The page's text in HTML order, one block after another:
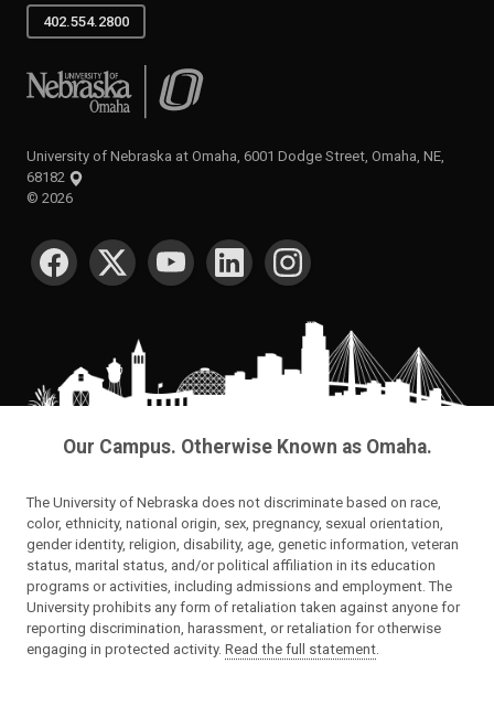
402.554.2800
University of Nebraska at Omaha
University of Nebraska at Omaha, 6001 Dodge Street, Omaha, NE,
68182
© 2026
SOCIAL MEDIA
Our Campus. Otherwise Known as Omaha.
The University of Nebraska does not discriminate based on race,
color, ethnicity, national origin, sex, pregnancy, sexual orientation,
gender identity, religion, disability, age, genetic information, veteran
status, marital status, and/or political affiliation in its education
programs or activities, including admissions and employment. The
University prohibits any form of retaliation taken against anyone for
reporting discrimination, harassment, or retaliation for otherwise
engaging in protected activity. Read the full statement.